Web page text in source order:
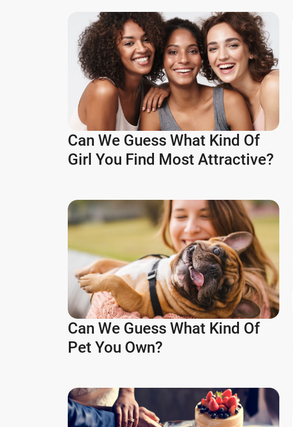
Can We Guess What Kind Of
Girl You Find Most Attractive?
Can We Guess What Kind Of
Pet You Own?